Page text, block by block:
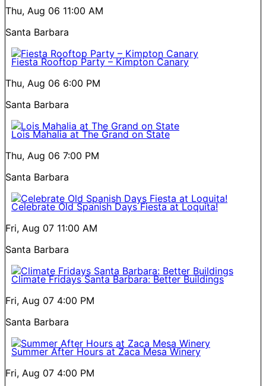
Thu, Aug 06 11:00 AM
Santa Barbara
Fiesta Rooftop Party – Kimpton Canary
Thu, Aug 06 6:00 PM
Santa Barbara
Lois Mahalia at The Grand on State
Thu, Aug 06 7:00 PM
Santa Barbara
Celebrate Old Spanish Days Fiesta at Loquita!
Fri, Aug 07 11:00 AM
Santa Barbara
Climate Fridays Santa Barbara: Better Buildings
Fri, Aug 07 4:00 PM
Santa Barbara
Summer After Hours at Zaca Mesa Winery
Fri, Aug 07 4:00 PM